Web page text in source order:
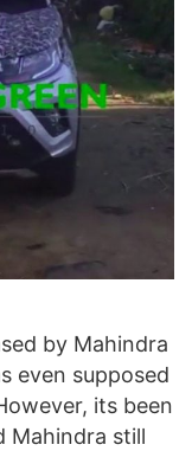
by Mahindra
even supposed
its been
Mahindra still